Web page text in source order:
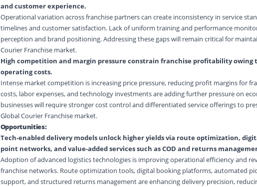
and customer experience.
Operational variation across franchise partners can create inconsistency in service
timelines and customer satisfaction. Lack of uniform training and performance
perception and brand positioning. Addressing these gaps will remain critical for
Courier Franchise market.
High competition and margin pressure constrain franchise profitability owing
operating costs.
Intense market competition is increasing price pressure, reducing profit margins for
costs, labor expenses, and technology investments are adding further pressure on
businesses will require stronger cost control and differentiated service offerings to
Global Courier Franchise market.
Opportunities:
Tech-enabled delivery models unlock higher yields via route optimization,
point networks, and value-added services such as COD and returns
Adoption of advanced logistics technologies is improving operational efficiency and
franchise networks. Route optimization tools, digital booking platforms, automated
support, and structured returns management are enhancing delivery precision,